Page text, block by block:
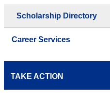
Scholarship Directory
Career Services
TAKE ACTION